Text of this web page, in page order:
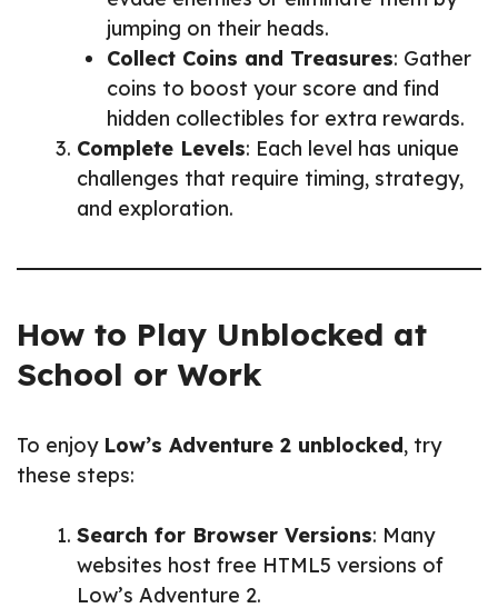
jumping on their heads.
Collect Coins and Treasures: Gather
coins to boost your score and find
hidden collectibles for extra rewards.
Complete Levels: Each level has unique
challenges that require timing, strategy,
and exploration.
How to Play Unblocked at
School or Work
To enjoy Low’s Adventure 2 unblocked, try
these steps:
Search for Browser Versions: Many
websites host free HTML5 versions of
Low’s Adventure 2.